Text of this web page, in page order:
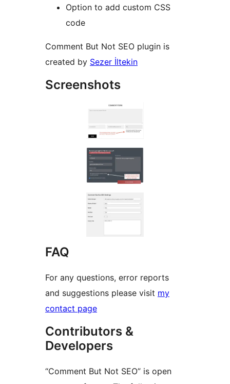
Option to add custom CSS
code
Comment But Not SEO plugin is
created by Sezer İltekin
Screenshots
FAQ
For any questions, error reports
and suggestions please visit my
contact page
Contributors &
Developers
“Comment But Not SEO” is open